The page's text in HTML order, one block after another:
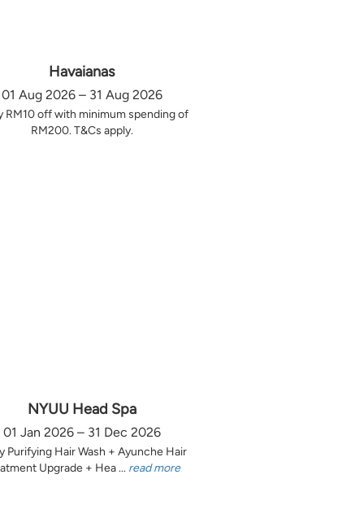
Havaianas
01 Aug 2026 – 31 Aug 2026
RM10 off with minimum spending of
RM200. T&Cs apply.
NYUU Head Spa
01 Jan 2026 – 31 Dec 2026
Purifying Hair Wash + Ayunche Hair
Upgrade + Hea ... read more